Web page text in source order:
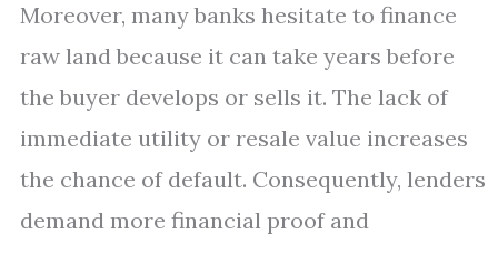
Moreover, many banks hesitate to finance
raw land because it can take years before
the buyer develops or sells it. The lack of
immediate utility or resale value increases
the chance of default. Consequently, lenders
demand more financial proof and